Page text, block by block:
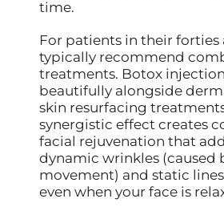
time.
For patients in their forties
typically recommend
treatments. Botox
beautifully alongside
skin resurfacing
synergistic effect creates
facial rejuvenation that
dynamic wrinkles (caused
movement) and static
even when your face is